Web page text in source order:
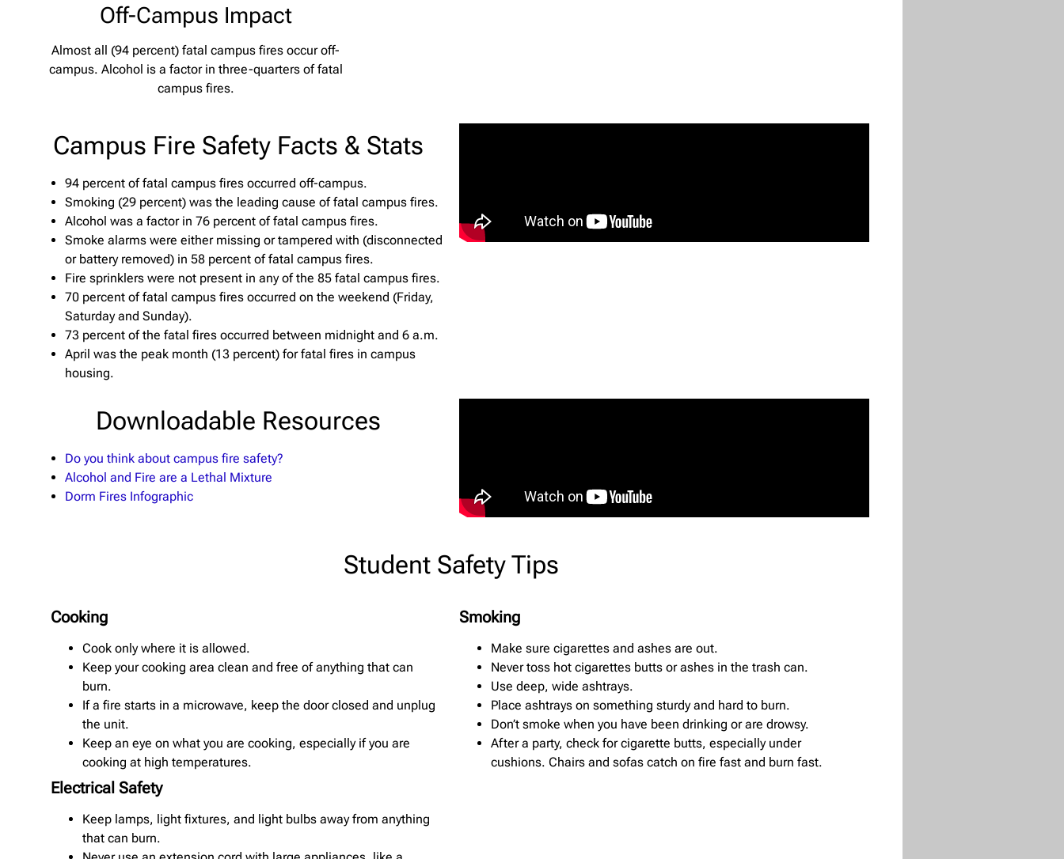
Off-Campus Impact
Almost all (94 percent) fatal campus fires occur off-
campus. Alcohol is a factor in three-quarters of fatal
campus fires.
Campus Fire Safety Facts & Stats
94 percent of fatal campus fires occurred off-campus.
Smoking (29 percent) was the leading cause of fatal campus fires.
Alcohol was a factor in 76 percent of fatal campus fires.
Smoke alarms were either missing or tampered with (disconnected
or battery removed) in 58 percent of fatal campus fires.
Fire sprinklers were not present in any of the 85 fatal campus fires.
70 percent of fatal campus fires occurred on the weekend (Friday,
Saturday and Sunday).
73 percent of the fatal fires occurred between midnight and 6 a.m.
April was the peak month (13 percent) for fatal fires in campus
housing.
Downloadable Resources
Do you think about campus fire safety?
Alcohol and Fire are a Lethal Mixture
Dorm Fires Infographic
Student Safety Tips
Cooking
Cook only where it is allowed.
Keep your cooking area clean and free of anything that can
burn.
If a fire starts in a microwave, keep the door closed and unplug
the unit.
Keep an eye on what you are cooking, especially if you are
cooking at high temperatures.
Electrical Safety
Keep lamps, light fixtures, and light bulbs away from anything
that can burn.
Smoking
Make sure cigarettes and ashes are out.
Never toss hot cigarettes butts or ashes in the trash can.
Use deep, wide ashtrays.
Place ashtrays on something sturdy and hard to burn.
Don’t smoke when you have been drinking or are drowsy.
After a party, check for cigarette butts, especially under
cushions. Chairs and sofas catch on fire fast and burn fast.